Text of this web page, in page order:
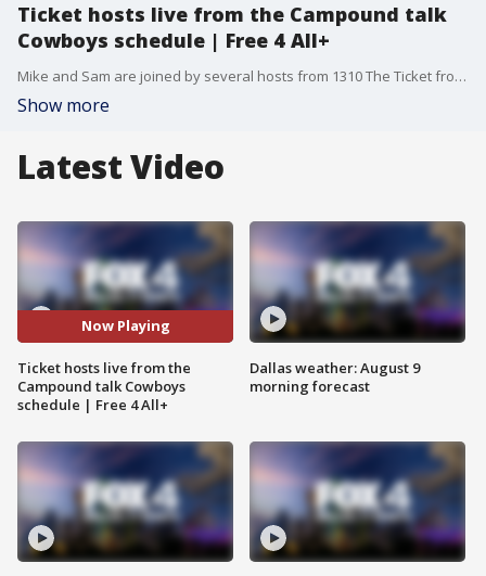
Ticket hosts live from the Campound talk
Cowboys schedule | Free 4 All+
Mike and Sam are joined by several hosts from 1310 The Ticket from their Campound cabin to talk about the Cowboys' schedule release and more in this episode of Free 4 All+.
Show more
Latest Video
Now Playing
Ticket hosts live from the
Campound talk Cowboys
schedule | Free 4 All+
Dallas weather: August 9
morning forecast